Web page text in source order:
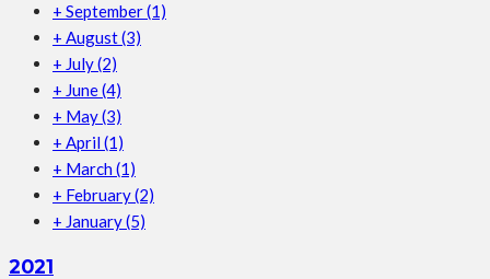
+ September(1)
+ August(3)
+ July(2)
+ June(4)
+ May(3)
+ April (1)
+ March (1)
+ February(2)
+ January(5)
2021